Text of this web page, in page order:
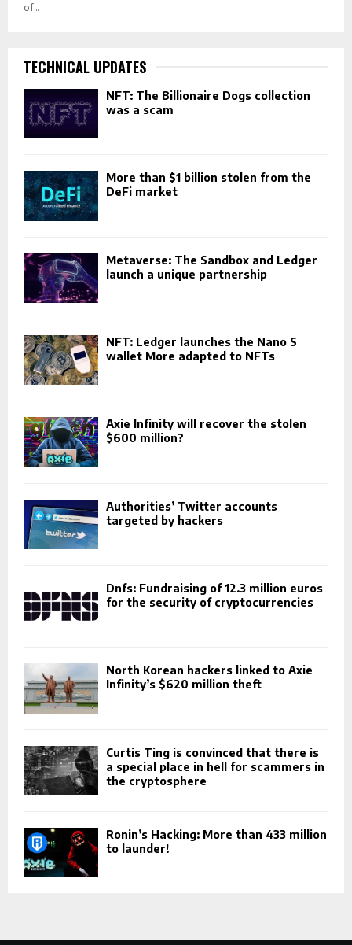
of...
TECHNICAL UPDATES
NFT: The Billionaire Dogs collection
was a scam
More than $1 billion stolen from the
DeFi market
Metaverse: The Sandbox and Ledger
launch a unique partnership
NFT: Ledger launches the Nano S
wallet More adapted to NFTs
Axie Infinity will recover the stolen
$600 million?
Authorities’ Twitter accounts
targeted by hackers
Dnfs: Fundraising of 12.3 million euros
for the security of cryptocurrencies
North Korean hackers linked to Axie
Infinity’s $620 million theft
Curtis Ting is convinced that there is
a special place in hell for scammers in
the cryptosphere
Ronin’s Hacking: More than 433 million
to launder!